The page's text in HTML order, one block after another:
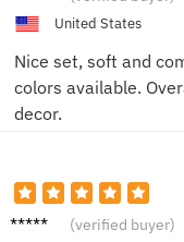
United States
Nice set, soft and
colors available.
decor.
James
(verified buyer)